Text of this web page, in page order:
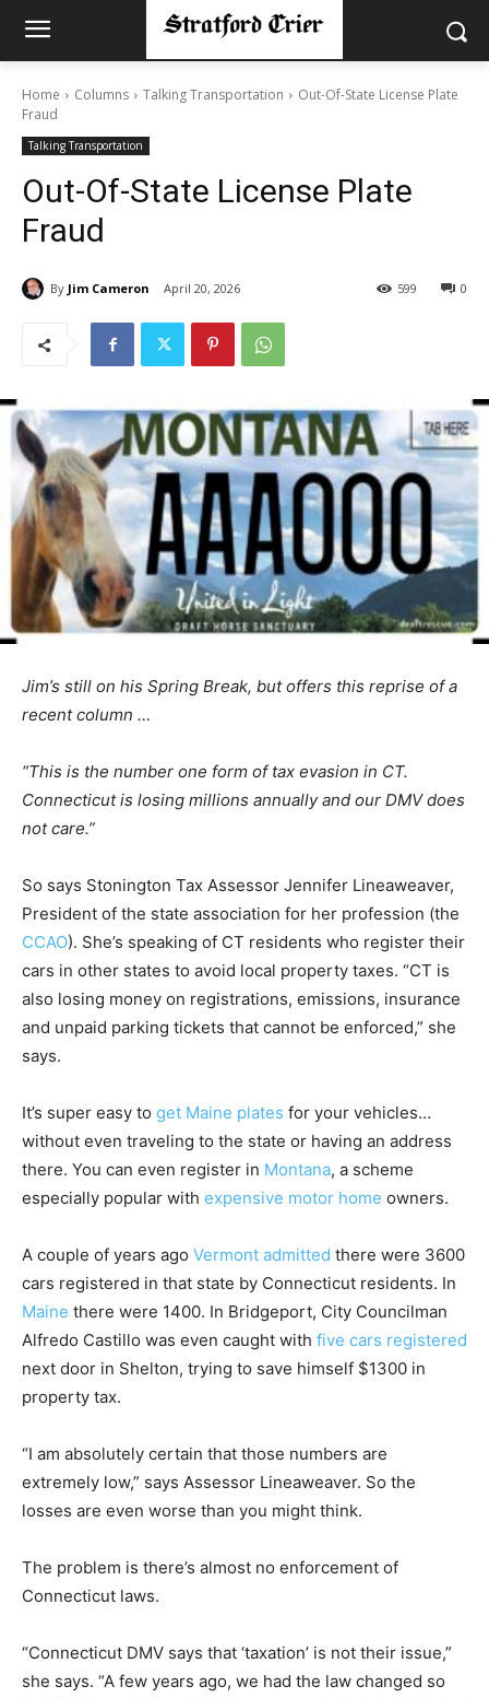
Home Columns Talking Transportation
Out-Of-State License Plate
Fraud
Talking Transportation
Out-Of-State License Plate
Fraud
By Jim Cameron April 20, 2026 0
599
Jim’s still on his Spring Break, but offers this reprise of a
recent column …
“This is the number one form of tax evasion in CT.
Connecticut is losing millions annually and our DMV does
not care.”
So says Stonington Tax Assessor Jennifer Lineaweaver,
President of the state association for her profession (the
CCAO). She’s speaking of CT residents who register their
cars in other states to avoid local property taxes. “CT is
also losing money on registrations, emissions, insurance
and unpaid parking tickets that cannot be enforced,” she
says.
It’s super easy to get Maine plates for your vehicles…
without even traveling to the state or having an address
there. You can even register in Montana, a scheme
especially popular with expensive motor home owners.
A couple of years ago Vermont admitted there were 3600
cars registered in that state by Connecticut residents. In
Maine there were 1400. In Bridgeport, City Councilman
Alfredo Castillo was even caught with five cars registered
next door in Shelton, trying to save himself $1300 in
property tax.
“I am absolutely certain that those numbers are
extremely low,” says Assessor Lineaweaver. So the
losses are even worse than you might think.
The problem is there’s almost no enforcement of
Connecticut laws.
“Connecticut DMV says that ‘taxation’ is not their issue,”
she says. “A few years ago, we had the law changed so